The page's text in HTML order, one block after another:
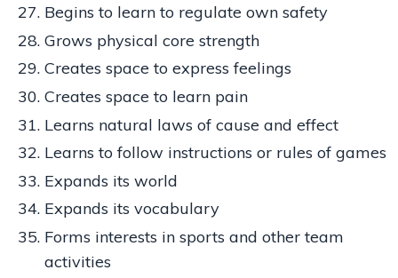
Begins to learn to regulate own safety
Grows physical core strength
Creates space to express feelings
Creates space to learn pain
Learns natural laws of cause and effect
Learns to follow instructions or rules of games
Expands its world
Expands its vocabulary
Forms interests in sports and other team
activities